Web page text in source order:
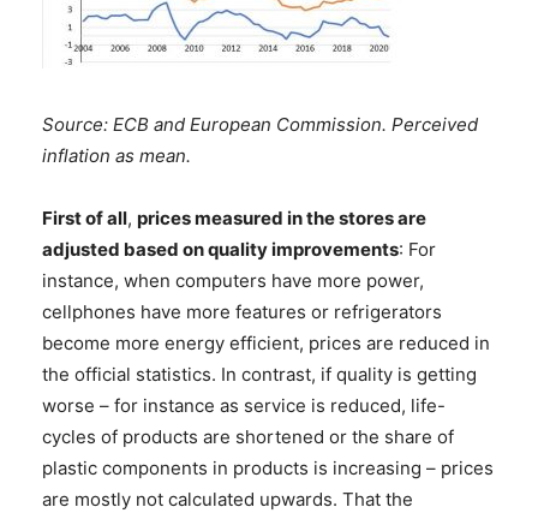
Source: ECB and European Commission. Perceived
inflation as mean.
First of all, prices measured in the stores are
adjusted based on quality improvements: For
instance, when computers have more power,
cellphones have more features or refrigerators
become more energy efficient, prices are reduced in
the official statistics. In contrast, if quality is getting
worse – for instance as service is reduced, life-
cycles of products are shortened or the share of
plastic components in products is increasing – prices
are mostly not calculated upwards. That the